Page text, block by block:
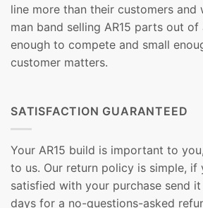
line more than their customers and
man band selling AR15 parts out of
enough to compete and small
customer matters.
SATISFACTION GUARANTEED
Your AR15 build is important to
to us. Our return policy is simple, if
satisfied with your purchase send
days for a no-questions-asked